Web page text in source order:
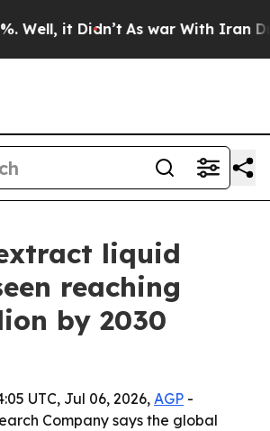
it Didn’t As war With Iran
liquid
reaching
by 2030
UTC, Jul 06, 2026, AGP -
Company says the global